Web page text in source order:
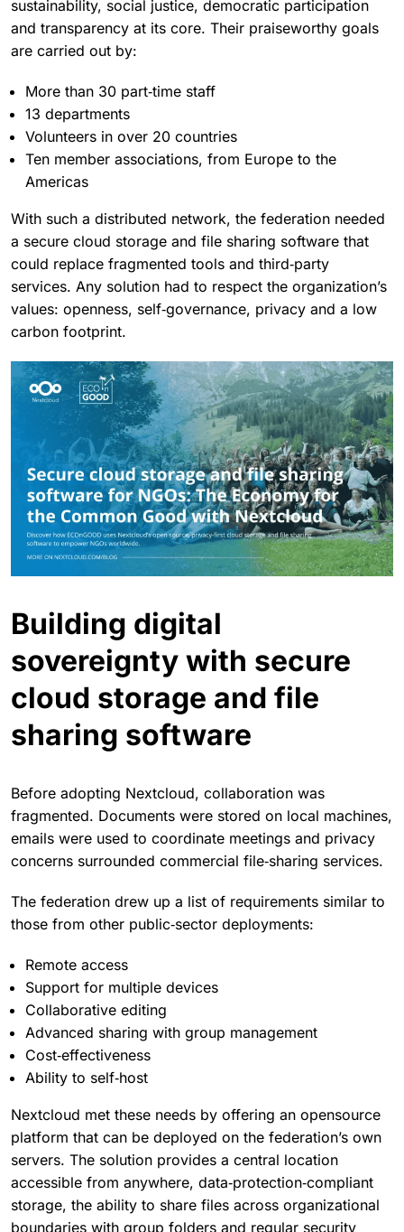
sustainability, social justice, democratic participation
and transparency at its core. Their praiseworthy goals
are carried out by:
More than 30 part‑time staff
13 departments
Volunteers in over 20 countries
Ten member associations, from Europe to the
Americas
With such a distributed network, the federation needed
a secure cloud storage and file sharing software that
could replace fragmented tools and third‑party
services. Any solution had to respect the organization’s
values: openness, self‑governance, privacy and a low
carbon footprint.
Building digital
sovereignty with secure
cloud storage and file
sharing software
Before adopting Nextcloud, collaboration was
fragmented. Documents were stored on local machines,
emails were used to coordinate meetings and privacy
concerns surrounded commercial file‑sharing services.
The federation drew up a list of requirements similar to
those from other public‑sector deployments:
Remote access
Support for multiple devices
Collaborative editing
Advanced sharing with group management
Cost‑effectiveness
Ability to self‑host
Nextcloud met these needs by offering an opensource
platform that can be deployed on the federation’s own
servers. The solution provides a central location
accessible from anywhere, data‑protection‑compliant
storage, the ability to share files across organizational
boundaries with group folders and regular security